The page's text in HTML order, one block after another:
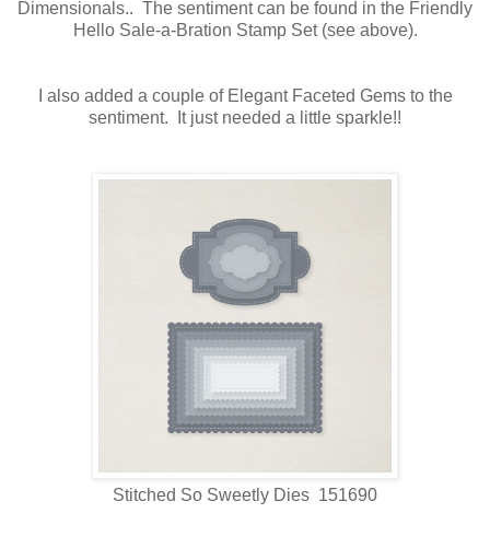
Dimensionals.. The sentiment can be found in the Friendly
Hello Sale-a-Bration Stamp Set (see above).
I also added a couple of Elegant Faceted Gems to the
sentiment. It just needed a little sparkle!!
Stitched So Sweetly Dies 151690